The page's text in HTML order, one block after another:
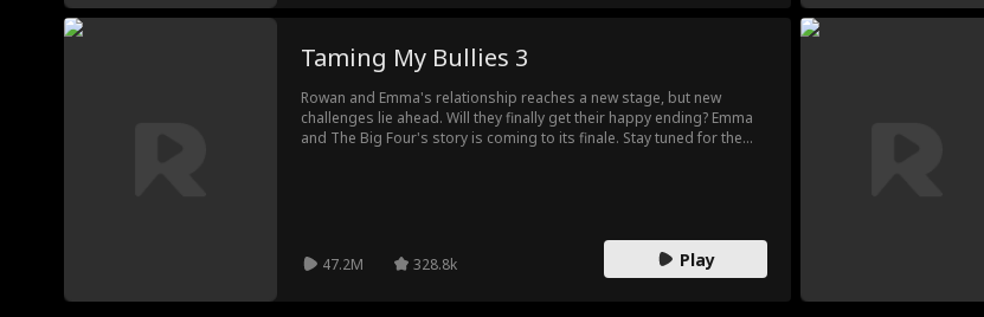
Taming My Bullies 3
Rowan and Emma's relationship reaches a new stage, but new
challenges lie ahead. Will they finally get their happy ending? Emma
and The Big Four's story is coming to its finale. Stay tuned for the
47.2M 328.8k Play